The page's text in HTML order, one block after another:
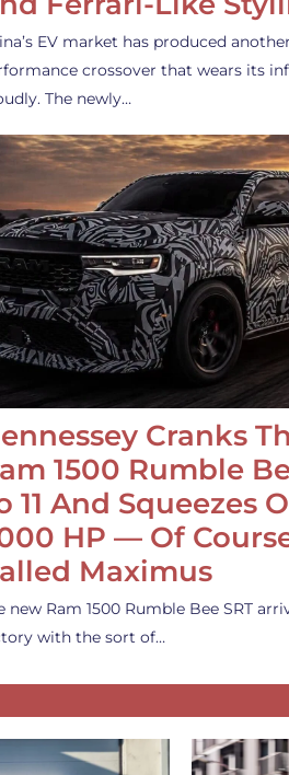
EV market has produced
crossover that wears its
The newly…
Cranks
1500 Rumble
11 And Squeezes
HP — Of
Maximus
new Ram 1500 Rumble Bee SRT
with the sort of…